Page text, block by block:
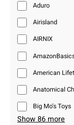
Aduro
Airisland
AIRNIX
American
Anatomical
Big Mo’s Toys
Show 86 more